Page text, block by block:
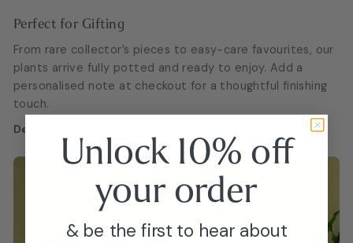
Perfect for Gifting
From rare collector’s pieces to easy-care favourites, our
plants arrive fully potted and ready to enjoy. Add a
personalised note at checkout for a thoughtful finishing
touch.
Delivered fresh, beautiful, and gift-ready.
Unlock 10% off
yourorder
& be the first to hear about